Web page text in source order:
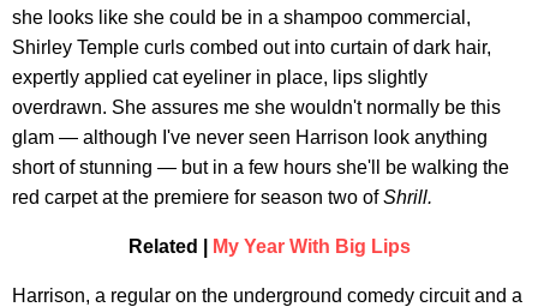
she looks like she could be in a shampoo commercial,
Shirley Temple curls combed out into curtain of dark hair,
expertly applied cat eyeliner in place, lips slightly
overdrawn. She assures me she wouldn't normally be this
glam — although I've never seen Harrison look anything
short of stunning — but in a few hours she'll be walking the
red carpet at the premiere for season two ofShrill.
Related | My Year With Big Lips
Harrison, a regular on the underground comedy circuit and a